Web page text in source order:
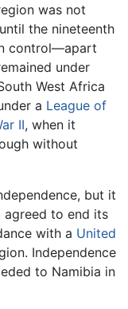
was not
the nineteenth
control—apart
under
West Africa
a League of
II, when it
without
but it
agreed to end its
with a United
Independence
to Namibia in